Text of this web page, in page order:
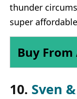
thunder
super
Buy
10. Sven